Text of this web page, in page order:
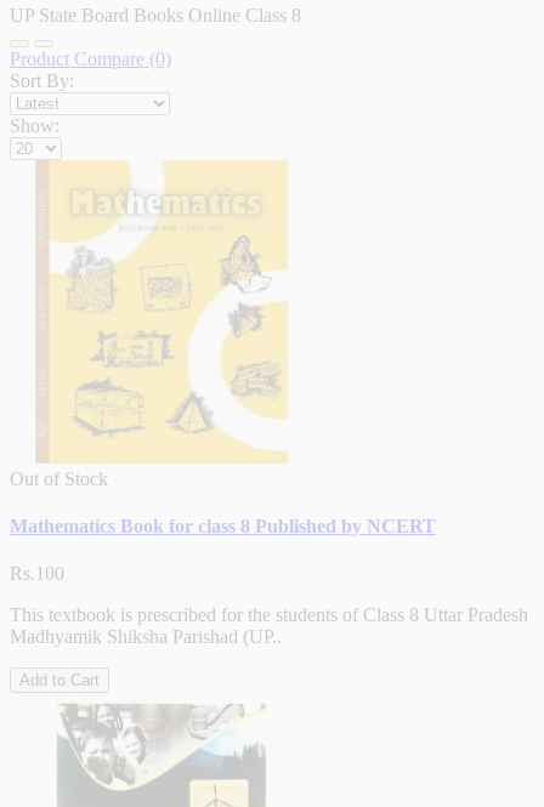
UP State Board Books Online Class 8
Product Compare (0)
Sort By:
Show:
Out of Stock
Mathematics Book for class 8 Published by NCERT
Rs.100
This textbook is prescribed for the students of Class 8 Uttar Pradesh
Madhyamik Shiksha Parishad (UP..
Add to Cart